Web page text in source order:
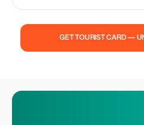
aforementioned location. Please note that if choosing to begin or
authorization granted by us
GET TOURIST CARD —